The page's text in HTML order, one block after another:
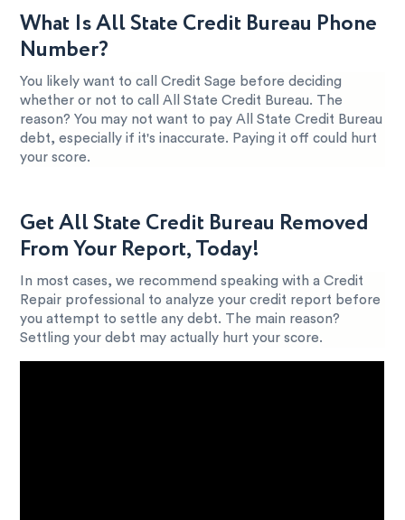
What Is All State Credit Bureau Phone
Number?
You likely want to call Credit Sage before deciding
whether or not to call All State Credit Bureau. The
reason? You may not want to pay All State Credit Bureau
debt, especially if it's inaccurate. Paying it off could hurt
your score.
Get All State Credit Bureau Removed
From Your Report, Today!
In most cases, we recommend speaking with a Credit
Repair professional to analyze your credit report before
you attempt to settle any debt. The main reason?
Settling your debt may actually hurt your score.